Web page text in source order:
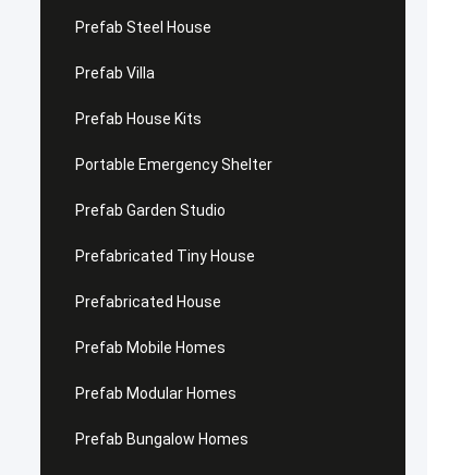
Prefab Steel House
Prefab Villa
Prefab House Kits
Portable Emergency Shelter
Prefab Garden Studio
Prefabricated Tiny House
Prefabricated House
Prefab Mobile Homes
Prefab Modular Homes
Prefab Bungalow Homes